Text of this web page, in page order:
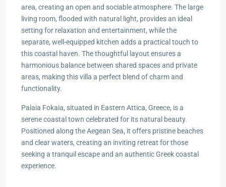
area, creating an open and sociable atmosphere. The large
living room, flooded with natural light, provides an ideal
setting for relaxation and entertainment, while the
separate, well-equipped kitchen adds a practical touch to
this coastal haven. The thoughtful layout ensures a
harmonious balance between shared spaces and private
areas, making this villa a perfect blend of charm and
functionality.
Palaia Fokaia, situated in Eastern Attica, Greece, is a
serene coastal town celebrated for its natural beauty.
Positioned along the Aegean Sea, it offers pristine beaches
and clear waters, creating an inviting retreat for those
seeking a tranquil escape and an authentic Greek coastal
experience.